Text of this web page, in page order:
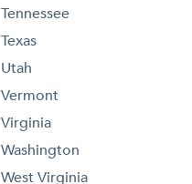
Tennessee
Texas
Utah
Vermont
Virginia
Washington
West Virginia